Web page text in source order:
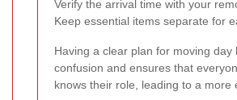
Verify the arrival time with your
Keep essential items separate for
Having a clear plan for moving day
confusion and ensures that
knows their role, leading to a more